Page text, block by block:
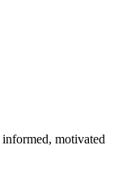
informed, motivated